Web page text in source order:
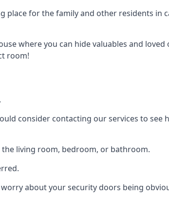
for the family and other residents in
where you can hide valuables and
room!
consider contacting our services to see
living room, bedroom, or bathroom.
about your security doors being